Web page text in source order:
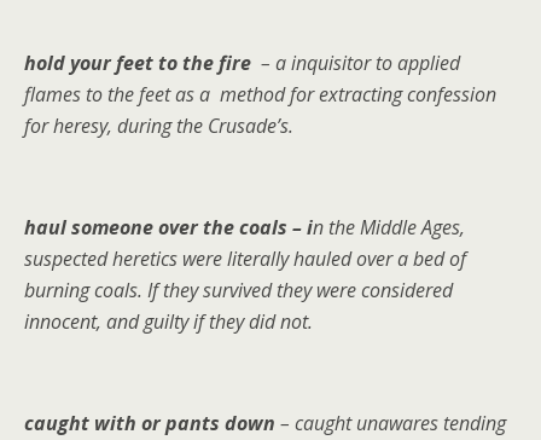
hold your feet to the fire – a inquisitor to applied
flames to the feet as a method for extracting confession
for heresy, during the Crusade’s.
haul someone over the coals – in the Middle Ages,
suspected heretics were literally hauled over a bed of
burning coals. If they survived they were considered
innocent, and guilty if they did not.
caught with or pants down – caught unawares tending